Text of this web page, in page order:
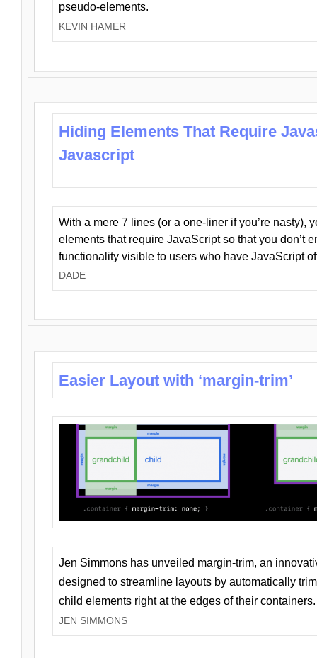
pseudo-elements.
KEVIN HAMER
Hiding Elements That Require
Javascript
With a mere 7 lines (or a one-liner if you’re nasty),
elements that require JavaScript so that you don’t
functionality visible to users who have JavaScript
DADE
Easier Layout with ‘margin-trim’
Jen Simmons has unveiled margin-trim, an
designed to streamline layouts by automatically
child elements right at the edges of their containers.
JEN SIMMONS